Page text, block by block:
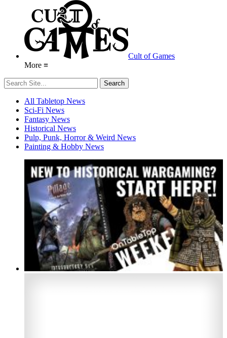
Cult of Games
More ≡
All Tabletop News
Sci-Fi News
Fantasy News
Historical News
Pulp, Punk, Horror & Weird News
Painting & Hobby News